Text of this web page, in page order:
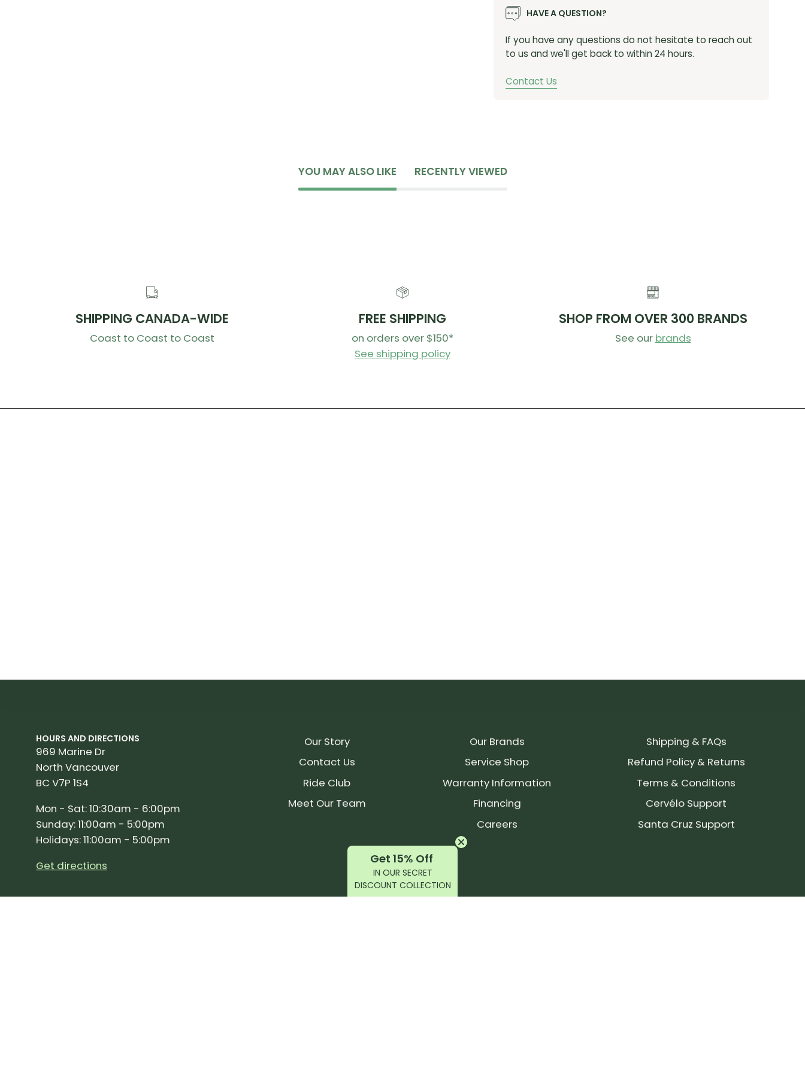
HAVE A QUESTION?
If you have any questions do not hesitate to reach out
to us and we'll get back to within 24 hours.
Contact Us
YOU MAY ALSO LIKE RECENTLY VIEWED
SHIPPING CANADA-WIDE
Coast to Coast to Coast
FREE SHIPPING
on orders over $150*
See shipping policy
SHOP FROM OVER 300 BRANDS
See our brands
HOURS AND DIRECTIONS
969 Marine Dr
North Vancouver
BC V7P 1S4
Mon - Sat: 10:30am - 6:00pm
Sunday: 11:00am - 5:00pm
Holidays: 11:00am - 5:00pm
Get directions
Our Story
Contact Us
Ride Club
Meet Our Team
Our Brands
Service Shop
Warranty Information
Financing
Careers
Shipping & FAQs
Refund Policy & Returns
Terms & Conditions
Cervélo Support
Santa Cruz Support
Get 15% Off
IN OUR SECRET
DISCOUNT COLLECTION